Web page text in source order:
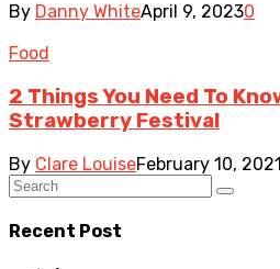
By Danny WhiteApril 9, 20230
Food
2 Things You Need To
Strawberry Festival
By Clare LouiseFebruary 10, 2021
Recent Post